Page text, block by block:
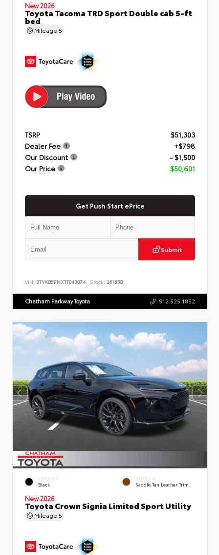
New 2026
Toyota Tacoma TRD Sport Double cab 5-ft
bed
Mileage 5
TSRP
$51,303
Dealer Fee
+$798
Our Discount
- $1,500
Our Price
$50,601
Get Push Start ePrice
Submit
VIN: 3TYKB5FNXTT043074 Stock: 261558
Chatham Parkway Toyota 912.525.1852
EXTERIOR
Black
INTERIOR
Saddle Tan Leather Trim
New 2026
Toyota Crown Signia Limited Sport Utility
Mileage 5